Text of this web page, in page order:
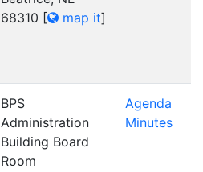
68310 [ map it]
BPS
Administration
Building Board
Room
Agenda
Minutes